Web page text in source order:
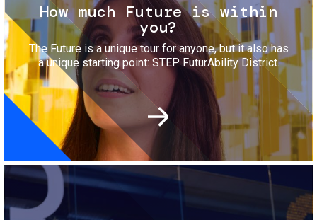
How much Future is within
you?
The Future is a unique tour for anyone, but it also has
a unique starting point: STEP FuturAbility District.
Image